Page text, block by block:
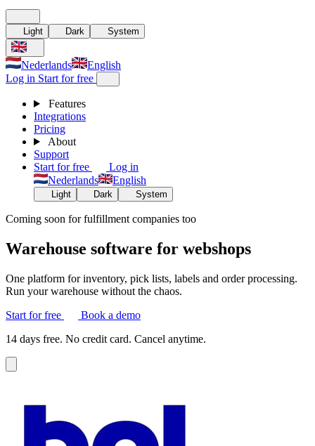
Light Dark System
Nederlands
English
Log in Start for free
Features
Integrations
Pricing
About
Support
Start for free
Log in
Nederlands
English
Light Dark System
Coming soon for fulfillment companies too
Warehouse software for webshops
One platform for inventory, pick lists, labels and order processing.
Run your warehouse without the chaos.
Start for free
Book a demo
14 days free. No credit card. Cancel anytime.